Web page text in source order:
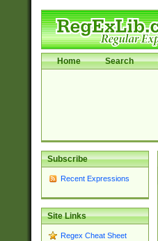
Home Search
Subscribe
Recent Expressions
Site Links
Regex Cheat Sheet